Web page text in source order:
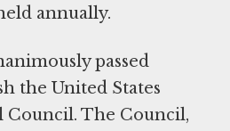
annually.
passed
the United States
The Council,